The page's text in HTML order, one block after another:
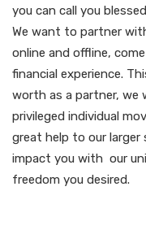
you can call you
We want to partner
online and offline,
financial experience.
worth as a partner, we
privileged individual
great help to our larger
impact you with our
freedom you desired.